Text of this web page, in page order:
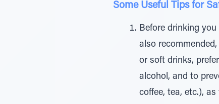
Some Useful Tips for
Before drinking
also
or soft drinks,
alcohol, and to
coffee, tea, etc.),